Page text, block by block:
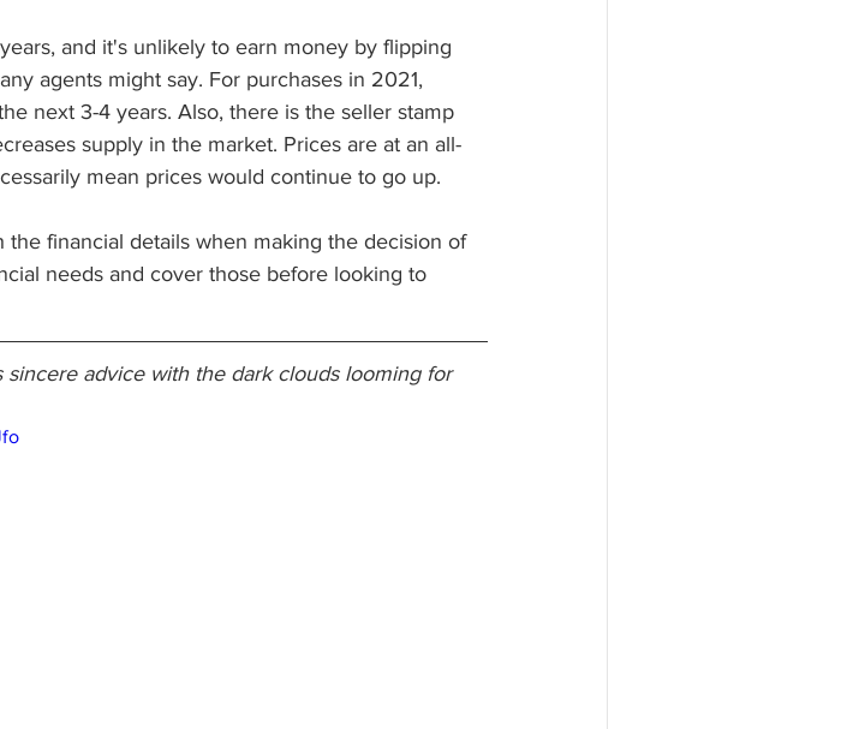
and it's unlikely to earn money by flipping
agents might say. For purchases in 2021,
next 3-4 years. Also, there is the seller stamp
supply in the market. Prices are at an all-
mean prices would continue to go up.
financial details when making the decision of
needs and cover those before looking to
sincere advice with the dark clouds looming for